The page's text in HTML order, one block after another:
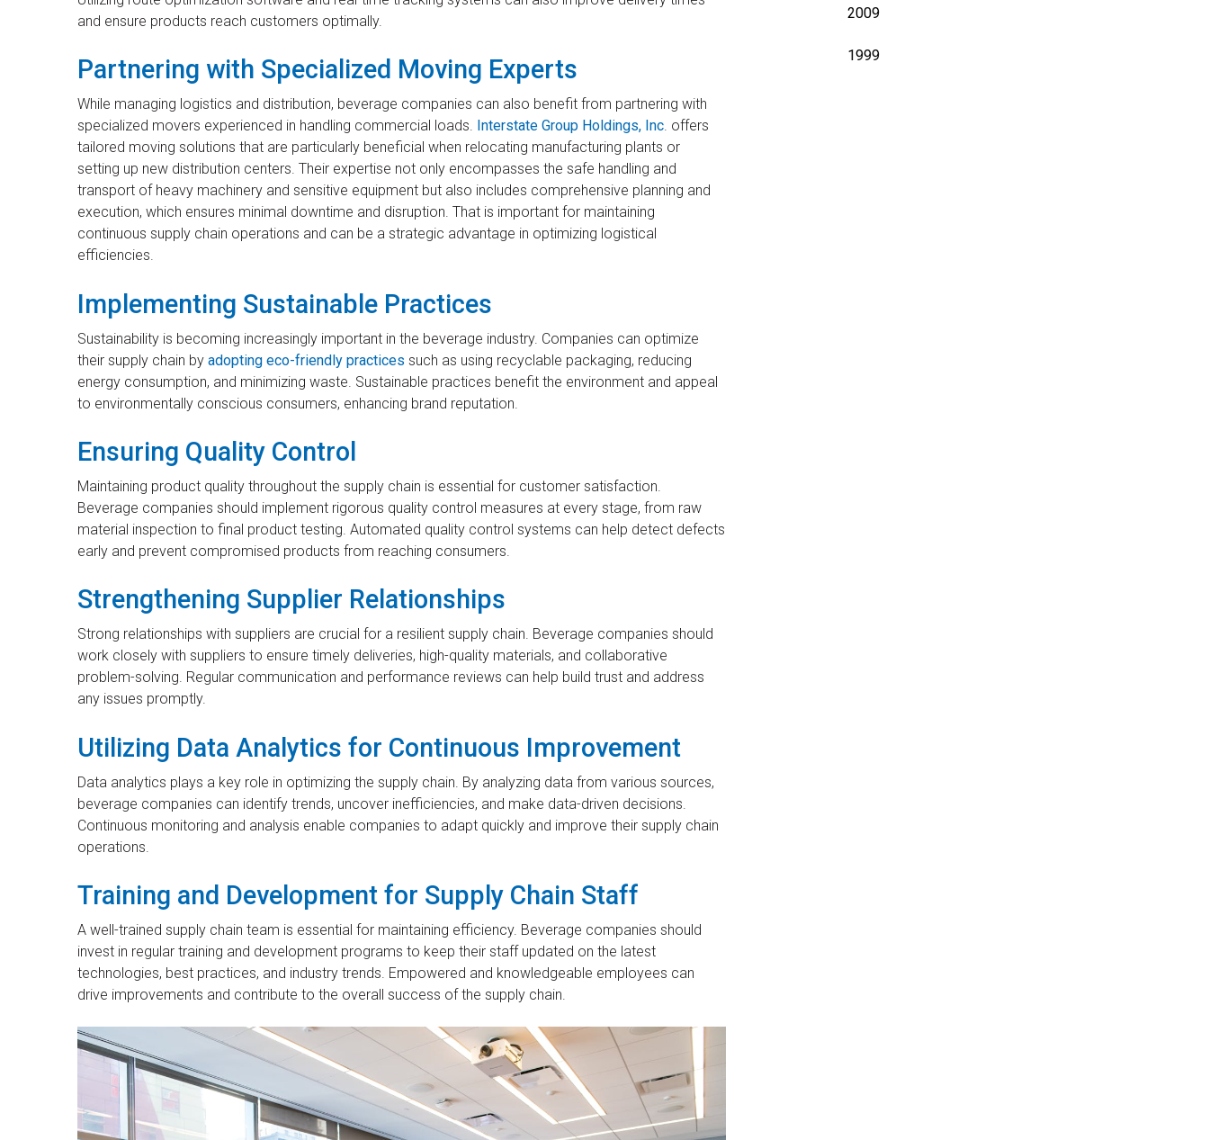
2009
1999
and ensure products reach customers optimally.
Partnering with Specialized Moving Experts
While managing logistics and distribution, beverage companies can also benefit from partnering with
specialized movers experienced in handling commercial loads. Interstate Group Holdings, Inc. offers
tailored moving solutions that are particularly beneficial when relocating manufacturing plants or
setting up new distribution centers. Their expertise not only encompasses the safe handling and
transport of heavy machinery and sensitive equipment but also includes comprehensive planning and
execution, which ensures minimal downtime and disruption. That is important for maintaining
continuous supply chain operations and can be a strategic advantage in optimizing logistical
efficiencies.
Implementing Sustainable Practices
Sustainability is becoming increasingly important in the beverage industry. Companies can optimize
their supply chain by adopting eco-friendly practices such as using recyclable packaging, reducing
energy consumption, and minimizing waste. Sustainable practices benefit the environment and appeal
to environmentally conscious consumers, enhancing brand reputation.
Ensuring Quality Control
Maintaining product quality throughout the supply chain is essential for customer satisfaction.
Beverage companies should implement rigorous quality control measures at every stage, from raw
material inspection to final product testing. Automated quality control systems can help detect defects
early and prevent compromised products from reaching consumers.
Strengthening Supplier Relationships
Strong relationships with suppliers are crucial for a resilient supply chain. Beverage companies should
work closely with suppliers to ensure timely deliveries, high-quality materials, and collaborative
problem-solving. Regular communication and performance reviews can help build trust and address
any issues promptly.
Utilizing Data Analytics for Continuous Improvement
Data analytics plays a key role in optimizing the supply chain. By analyzing data from various sources,
beverage companies can identify trends, uncover inefficiencies, and make data-driven decisions.
Continuous monitoring and analysis enable companies to adapt quickly and improve their supply chain
operations.
Training and Development for Supply Chain Staff
A well-trained supply chain team is essential for maintaining efficiency. Beverage companies should
invest in regular training and development programs to keep their staff updated on the latest
technologies, best practices, and industry trends. Empowered and knowledgeable employees can
drive improvements and contribute to the overall success of the supply chain.